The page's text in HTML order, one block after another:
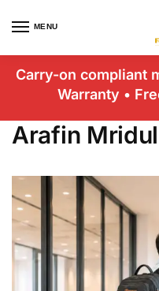
MENU
Carry-on compliant
Warranty •
Arafin Mridul